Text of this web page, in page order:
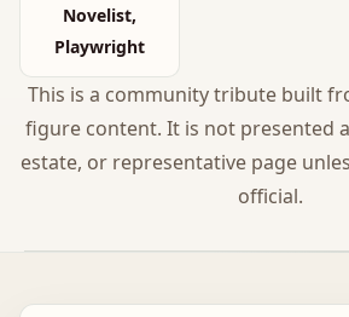
Novelist,
Playwright
This is a community tribute built
figure content. It is not presented
estate, or representative page
official.